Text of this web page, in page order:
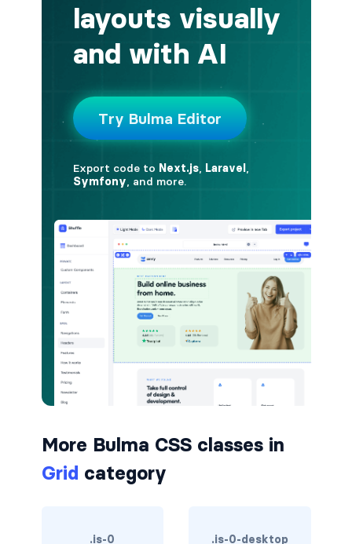
button.is-fullwidth
button.is-info
button.is-large
button.is-light
button.is-link
button.is-medium
button.is-normal
button.is-primary
button.is-rounded
button.is-small
button.is-success
button.is-text
More Bulma CSS classes in
Grid category
.is-0 .is-0-desktop